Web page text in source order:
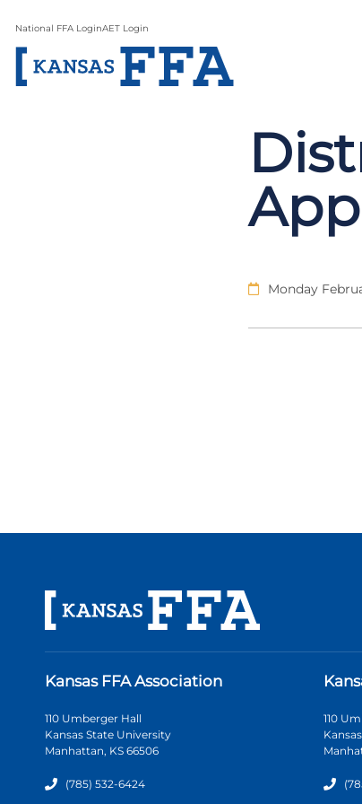
National FFA LoginAET Login
Monday
Kansas FFA Association
110 Umberger Hall
Kansas State University
Manhattan, KS 66506
(785) 532-6424
110